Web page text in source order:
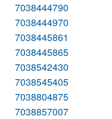
7038444790
7038444970
7038445861
7038445865
7038542430
7038545405
7038804875
7038857007